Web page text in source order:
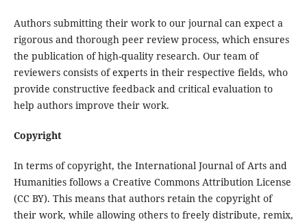
Authors submitting their work to our journal can expect a
rigorous and thorough peer review process, which ensures
the publication of high-quality research. Our team of
reviewers consists of experts in their respective fields, who
provide constructive feedback and critical evaluation to
help authors improve their work.
Copyright
In terms of copyright, the International Journal of Arts and
Humanities follows a Creative Commons Attribution License
(CC BY). This means that authors retain the copyright of
their work, while allowing others to freely distribute, remix,